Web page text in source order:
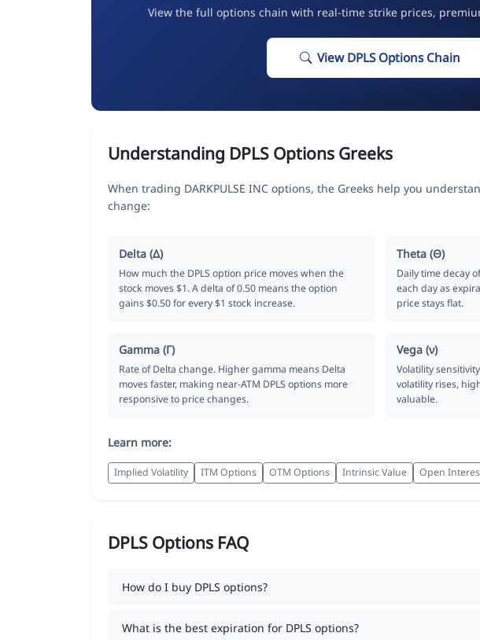
View the full options chain with real-time strike prices,
View DPLS Options Chain
Understanding DPLS Options Greeks
When trading DARKPULSE INC options, the Greeks help you
change:
Delta (Δ)
How much the DPLS option price moves when the
stock moves $1. A delta of 0.50 means the option
gains $0.50 for every $1 stock increase.
Theta (Θ)
Daily time decay
each day as
price stays flat.
Gamma (Γ)
Rate of Delta change. Higher gamma means Delta
moves faster, making near-ATM DPLS options more
responsive to price changes.
Vega (ν)
Volatility
volatility rises,
valuable.
Learn more:
Implied Volatility ITM Options OTM Options Intrinsic Value Open
DPLS Options FAQ
How do I buy DPLS options?
What is the best expiration for DPLS options?